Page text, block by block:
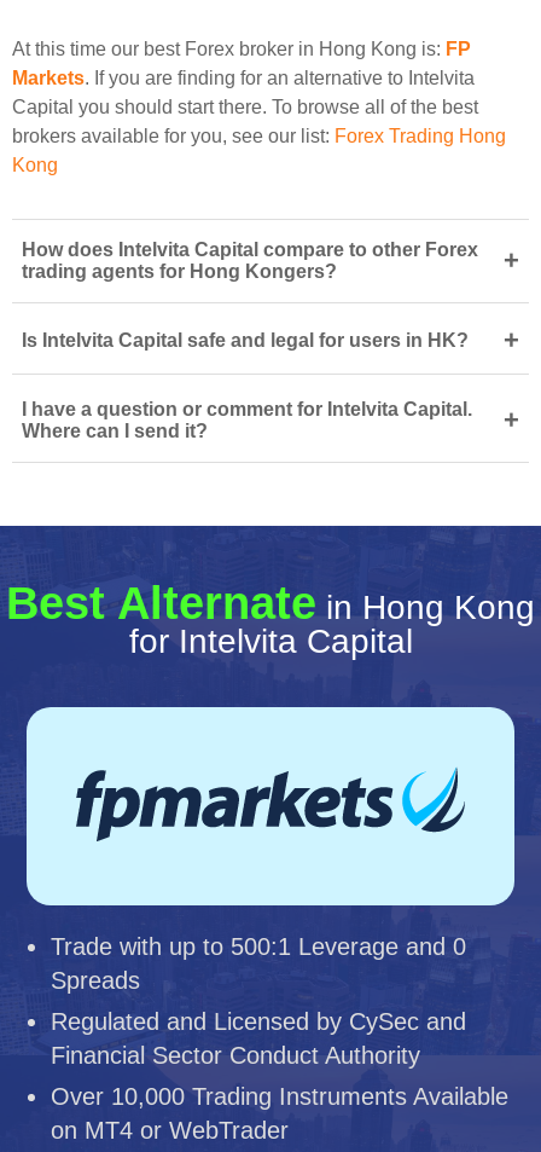
At this time our best Forex broker in Hong Kong is: FP
Markets. If you are finding for an alternative to Intelvita
Capital you should start there. To browse all of the best
brokers available for you, see our list: Forex Trading Hong
Kong
How does Intelvita Capital compare to other Forex
trading agents for Hong Kongers?
+
Is Intelvita Capital safe and legal for users in HK? +
I have a question or comment for Intelvita Capital.
Where can I send it?
+
Best Alternate in Hong Kong
for Intelvita Capital
Trade with up to 500:1 Leverage and 0
Spreads
Regulated and Licensed by CySec and
Financial Sector Conduct Authority
Over 10,000 Trading Instruments Available
on MT4 or WebTrader